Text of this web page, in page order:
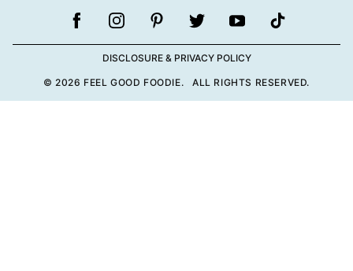
DISCLOSURE & PRIVACY POLICY
© 2026 FEEL GOOD FOODIE. ALL RIGHTS RESERVED.